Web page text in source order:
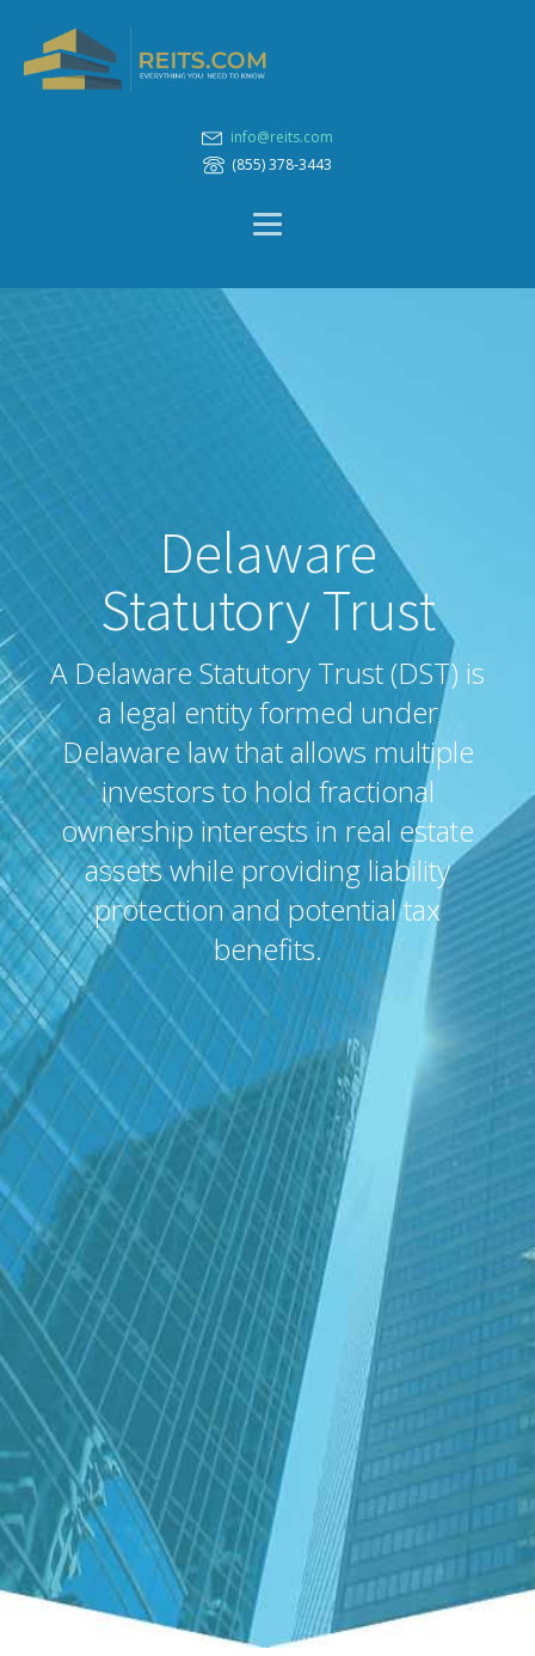
info@reits.com
(855) 378-3443
Delaware
Statutory Trust
A Delaware Statutory Trust (DST) is
a legal entity formed under
Delaware law that allows multiple
investors to hold fractional
ownership interests in real estate
assets while providing liability
protection and potential tax
benefits.